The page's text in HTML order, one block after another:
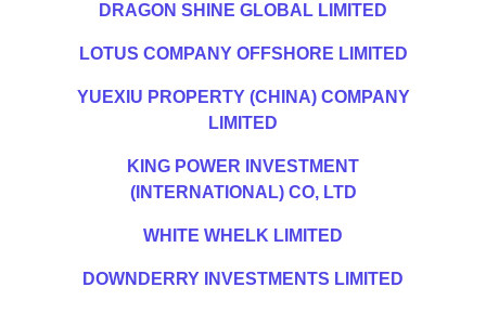
DRAGON SHINE GLOBAL LIMITED
LOTUS COMPANY OFFSHORE LIMITED
YUEXIU PROPERTY (CHINA) COMPANY
LIMITED
KING POWER INVESTMENT
(INTERNATIONAL) CO, LTD
WHITE WHELK LIMITED
DOWNDERRY INVESTMENTS LIMITED